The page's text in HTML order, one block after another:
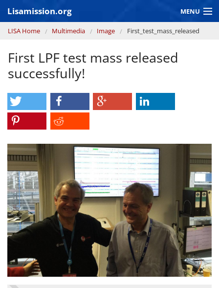
Lisamission.org MENU
LISA MISSION
LISA Pathfinder
GRAVITATIONAL WAVE ASTRONOMY
CONTEXT 2030
Consortium
You are here
LISA Home Multimedia Image First_test_mass_released
First LPF test mass released
successfully!